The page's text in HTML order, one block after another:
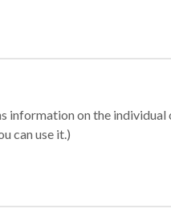
information on the
can use it.)